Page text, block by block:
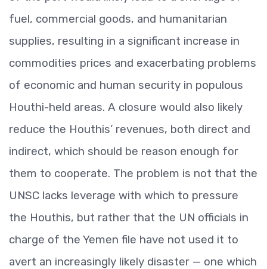
fuel, commercial goods, and humanitarian
supplies, resulting in a significant increase in
commodities prices and exacerbating problems
of economic and human security in populous
Houthi-held areas. A closure would also likely
reduce the Houthis’ revenues, both direct and
indirect, which should be reason enough for
them to cooperate. The problem is not that the
UNSC lacks leverage with which to pressure
the Houthis, but rather that the UN officials in
charge of the Yemen file have not used it to
avert an increasingly likely disaster — one which